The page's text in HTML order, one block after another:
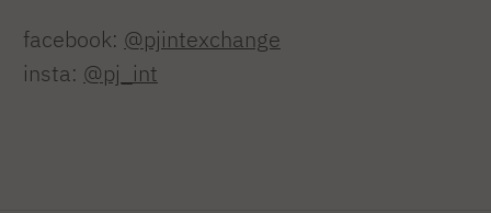
facebook: @pjintexchange
insta: @pj_int